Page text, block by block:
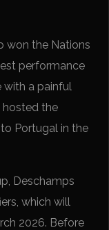
won the Nations
performance
with a painful
hosted the
Portugal in the
Deschamps
which will
2026. Before